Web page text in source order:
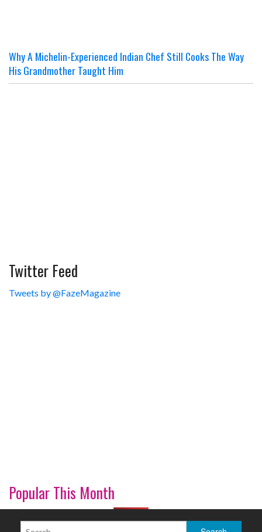
Why A Michelin-Experienced Indian Chef Still Cooks The Way
His Grandmother Taught Him
Twitter Feed
Tweets by @FazeMagazine
Popular This Month